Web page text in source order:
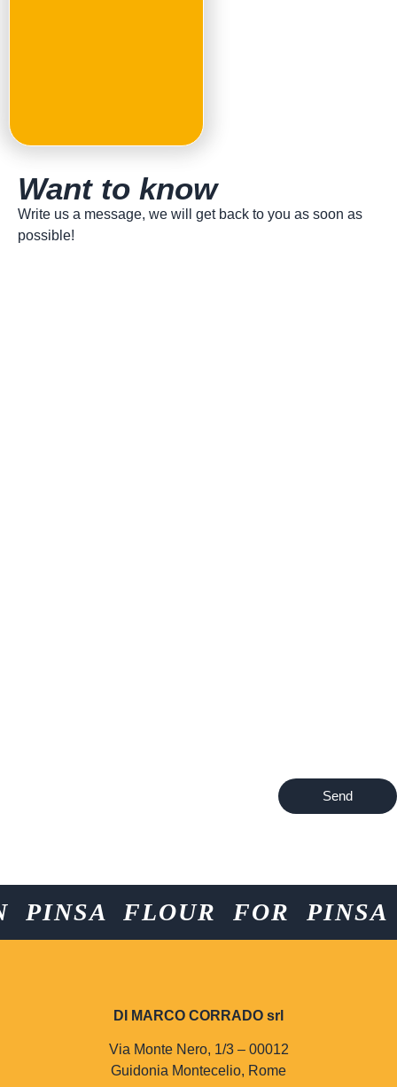
Want to knowmore?
Write us a message, we will get back to you as soon as
possible!
Send
FLOUR FOR
DI MARCO CORRADO srl
Via Monte Nero, 1/3 – 00012
Guidonia Montecelio, Rome